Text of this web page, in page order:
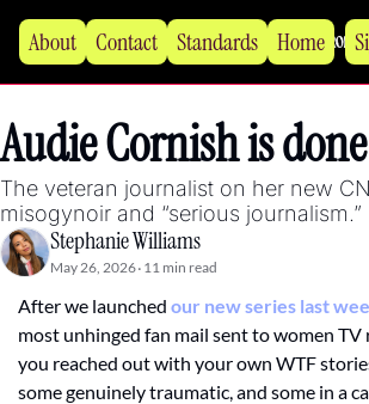
About Contact Standards Home
Audie Cornish is
The veteran journalist on her new
misogynoir and “serious journalism.”
Stephanie Williams
May 26, 2026• 11 min read
After we launched our new series last
most unhinged fan mail sent to women
you reached out with your own WTF
some genuinely traumatic, and some in a